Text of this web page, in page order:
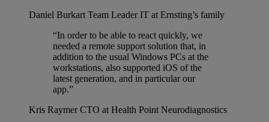
Daniel Burkart Team Leader IT at Ernsting’s family
“In order to be able to react quickly, we
needed a remote support solution that, in
addition to the usual Windows PCs at the
workstations, also supported iOS of the
latest generation, and in particular our
app.”
Kris Raymer CTO at Health Point Neurodiagnostics